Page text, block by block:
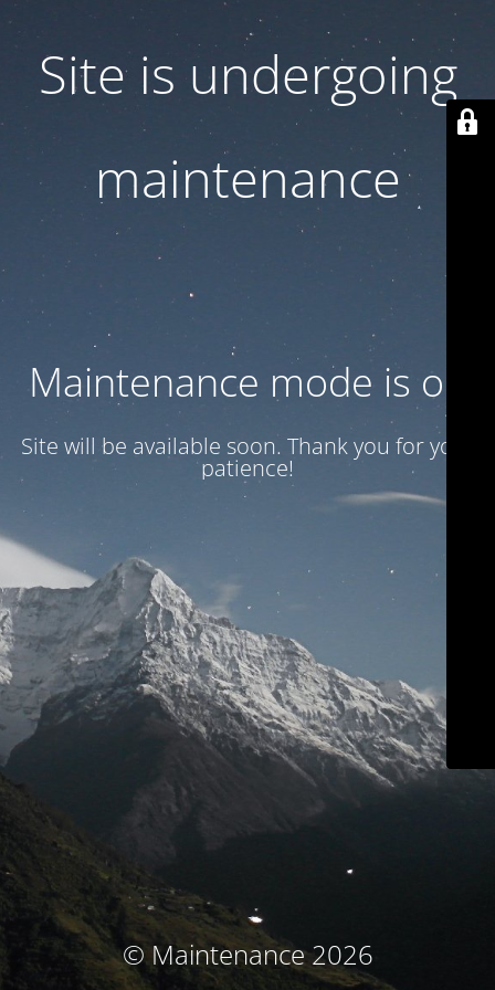
Site is undergoing
maintenance
Maintenance mode is on
Site will be available soon. Thank you for your
patience!
© Maintenance 2026